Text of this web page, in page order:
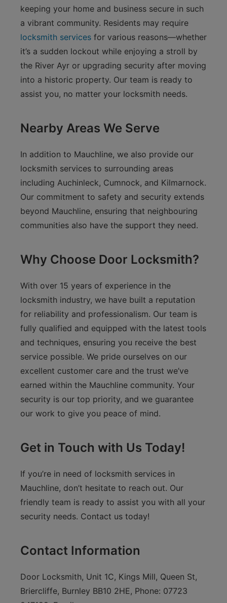
keeping your home and business secure in such
a vibrant community. Residents may require
locksmith services for various reasons—whether
it’s a sudden lockout while enjoying a stroll by
the River Ayr or upgrading security after moving
into a historic property. Our team is ready to
assist you, no matter your locksmith needs.
Nearby Areas We Serve
In addition to Mauchline, we also provide our
locksmith services to surrounding areas
including Auchinleck, Cumnock, and Kilmarnock.
Our commitment to safety and security extends
beyond Mauchline, ensuring that neighbouring
communities also have the support they need.
Why Choose Door Locksmith?
With over 15 years of experience in the
locksmith industry, we have built a reputation
for reliability and professionalism. Our team is
fully qualified and equipped with the latest tools
and techniques, ensuring you receive the best
service possible. We pride ourselves on our
excellent customer care and the trust we’ve
earned within the Mauchline community. Your
security is our top priority, and we guarantee
our work to give you peace of mind.
Get in Touch with Us Today!
If you’re in need of locksmith services in
Mauchline, don’t hesitate to reach out. Our
friendly team is ready to assist you with all your
security needs. Contact us today!
Contact Information
Door Locksmith, Unit 1C, Kings Mill, Queen St,
Briercliffe, Burnley BB10 2HE, Phone: 07723